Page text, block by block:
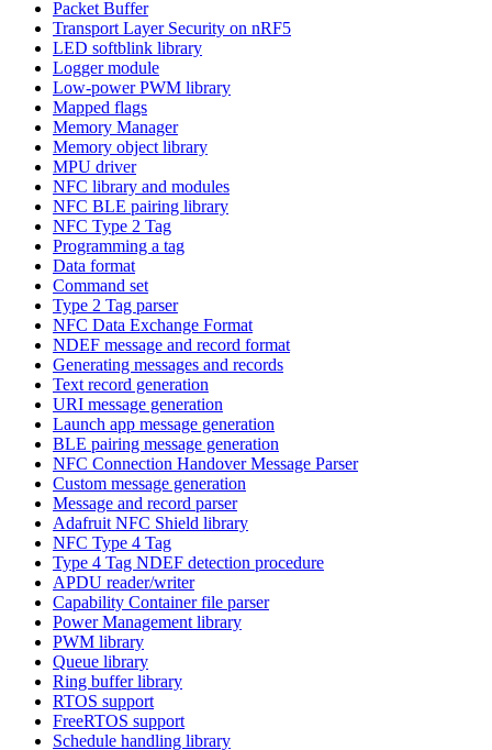
Packet Buffer
Transport Layer Security on nRF5
LED softblink library
Logger module
Low-power PWM library
Mapped flags
Memory Manager
Memory object library
MPU driver
NFC library and modules
NFC BLE pairing library
NFC Type 2 Tag
Programming a tag
Data format
Command set
Type 2 Tag parser
NFC Data Exchange Format
NDEF message and record format
Generating messages and records
Text record generation
URI message generation
Launch app message generation
BLE pairing message generation
NFC Connection Handover Message Parser
Custom message generation
Message and record parser
Adafruit NFC Shield library
NFC Type 4 Tag
Type 4 Tag NDEF detection procedure
APDU reader/writer
Capability Container file parser
Power Management library
PWM library
Queue library
Ring buffer library
RTOS support
FreeRTOS support
Schedule handling library